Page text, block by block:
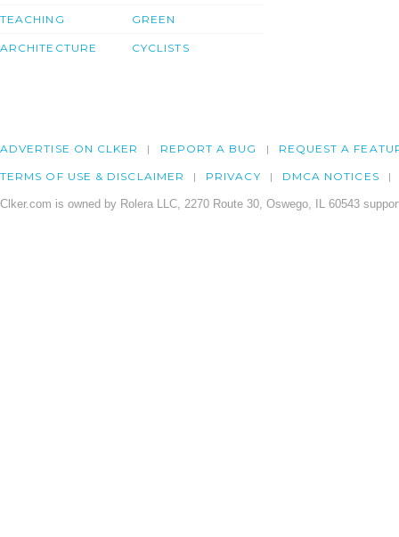
TEACHING
ARCHITECTURE
GREEN
CYCLISTS
ADVERTISE ON CLKER REPORT A BUG REQUEST A
TERMS OF USE & DISCLAIMER PRIVACY DMCA NOTICES
Clker.com is owned by Rolera LLC, 2270 Route 30, Oswego, IL 60543